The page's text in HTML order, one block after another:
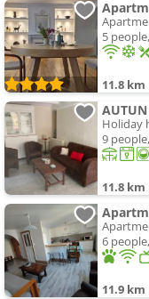
5
11.8 km
Holiday
9
11.8 km
6
11.9 km